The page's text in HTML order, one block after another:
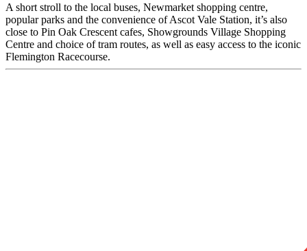
A short stroll to the local buses, Newmarket shopping centre,
popular parks and the convenience of Ascot Vale Station, it’s also
close to Pin Oak Crescent cafes, Showgrounds Village Shopping
Centre and choice of tram routes, as well as easy access to the iconic
Flemington Racecourse.